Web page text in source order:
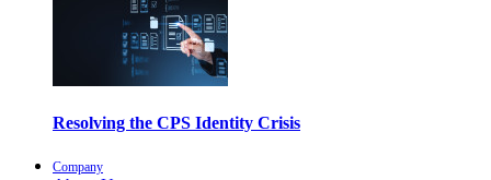
Resolving the CPS Identity Crisis
Company